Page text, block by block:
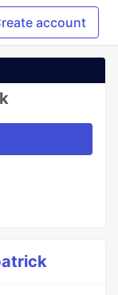
account